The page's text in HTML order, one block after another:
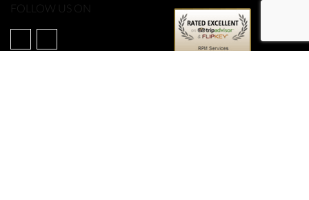
FOLLOW US ON